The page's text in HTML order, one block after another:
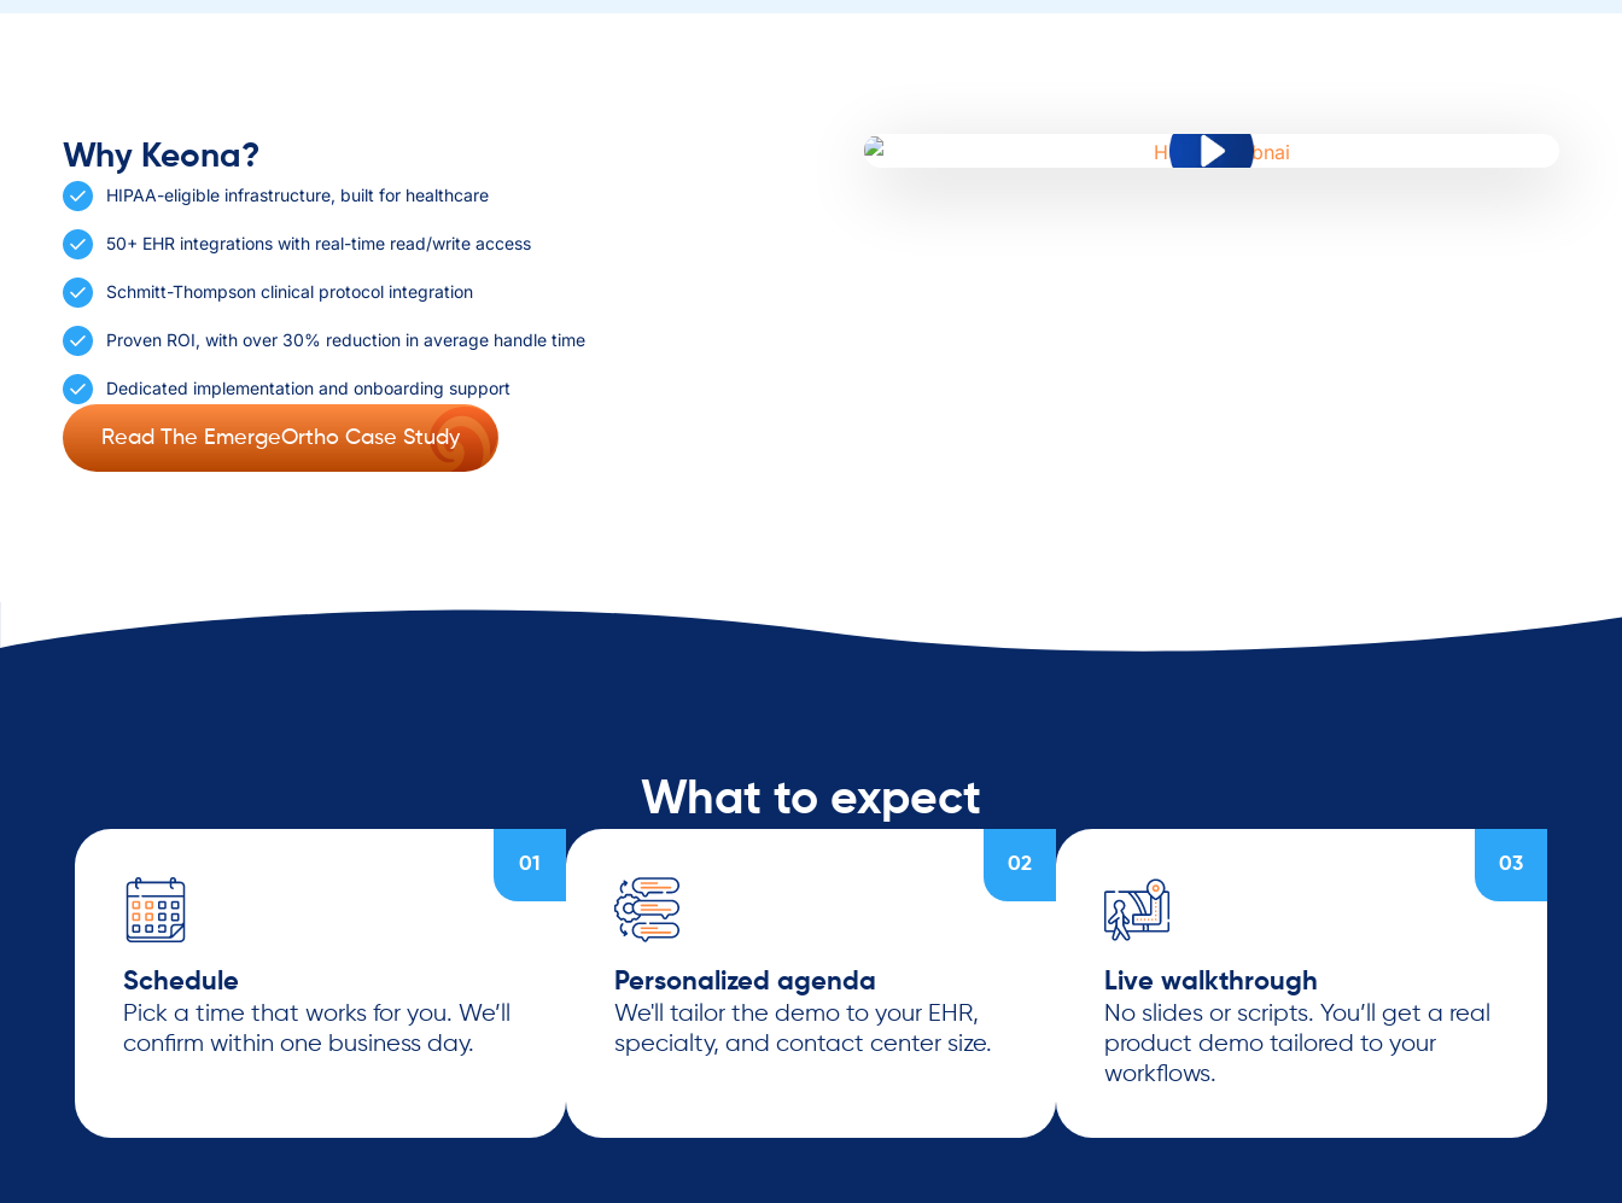
Why Keona?
HIPAA-eligible infrastructure, built for healthcare
50+ EHR integrations with real-time read/write access
Schmitt-Thompson clinical protocol integration
Proven ROI, with over 30% reduction in average handle time
Dedicated implementation and onboarding support
Read The EmergeOrtho Case Study
What to expect
Schedule
Pick a time that works for you. We’ll
confirm within one business day.
Personalized agenda
We'll tailor the demo to your EHR,
specialty, and contact center size.
Live walkthrough
No slides or scripts. You’ll get a real
product demo tailored to your
workflows.